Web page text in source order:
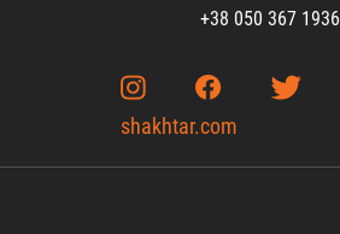
+38 050 367 1936
shakhtar.com